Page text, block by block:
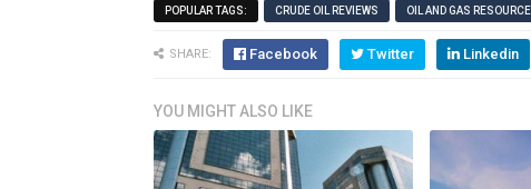
POPULAR TAGS: CRUDE OIL REVIEWS OIL AND GAS RESOURCE
SHARE: Facebook Twitter Linkedin
YOU MIGHT ALSO LIKE